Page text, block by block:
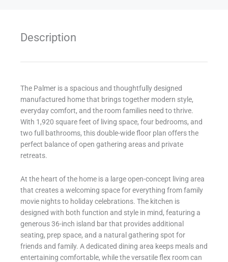
Description
The Palmer is a spacious and thoughtfully designed
manufactured home that brings together modern style,
everyday comfort, and the room families need to thrive.
With 1,920 square feet of living space, four bedrooms, and
two full bathrooms, this double-wide floor plan offers the
perfect balance of open gathering areas and private
retreats.
At the heart of the home is a large open-concept living area
that creates a welcoming space for everything from family
movie nights to holiday celebrations. The kitchen is
designed with both function and style in mind, featuring a
generous 36-inch island bar that provides additional
seating, prep space, and a natural gathering spot for
friends and family. A dedicated dining area keeps meals and
entertaining comfortable, while the versatile flex room can